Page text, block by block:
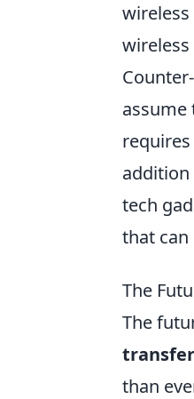
addition
tech
that can
The
The
transfer
than